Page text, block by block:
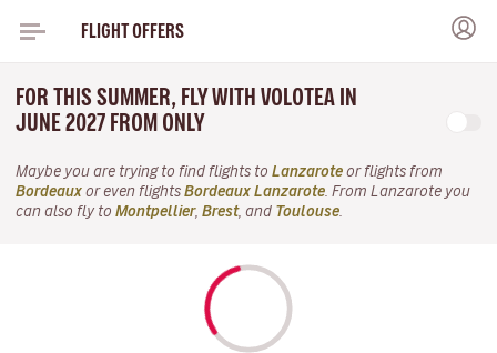
FLIGHT OFFERS
FOR THIS SUMMER, FLY WITH VOLOTEA IN
JUNE 2027 FROM ONLY
Maybe you are trying to find flights to Lanzarote or flights from
Bordeaux or even flights Bordeaux Lanzarote . From Lanzarote you
can also fly to Montpellier, Brest, and Toulouse